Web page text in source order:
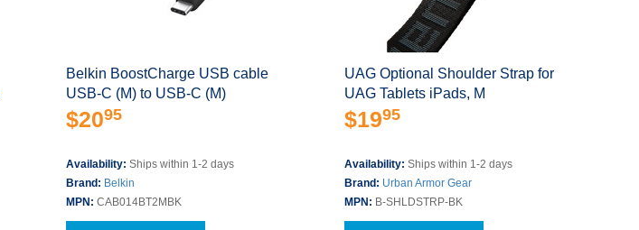
Belkin BoostCharge USB cable
USB-C (M) to USB-C (M)
$2095
Availability:Ships within 1-2 days
Brand: Belkin
MPN:CAB014BT2MBK
UAG Optional Shoulder Strap for
UAG Tablets iPads, M
$1995
Availability: Ships within 1-2 days
Brand: Urban Armor Gear
MPN: B-SHLDSTRP-BK